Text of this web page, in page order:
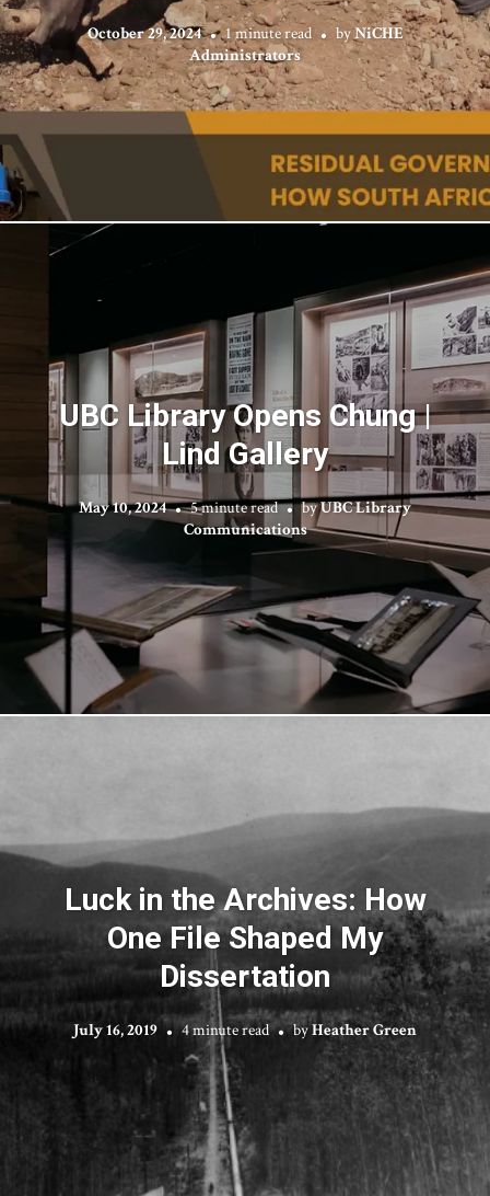
October 29, 2024 1 minute read byNiCHE
Administrators
UBC Library Opens Chung |
Lind Gallery
May 10, 2024 5 minute read byUBC Library
Communications
Luck in the Archives: How
One File Shaped My
Dissertation
July 16, 2019 4 minute read byHeather Green